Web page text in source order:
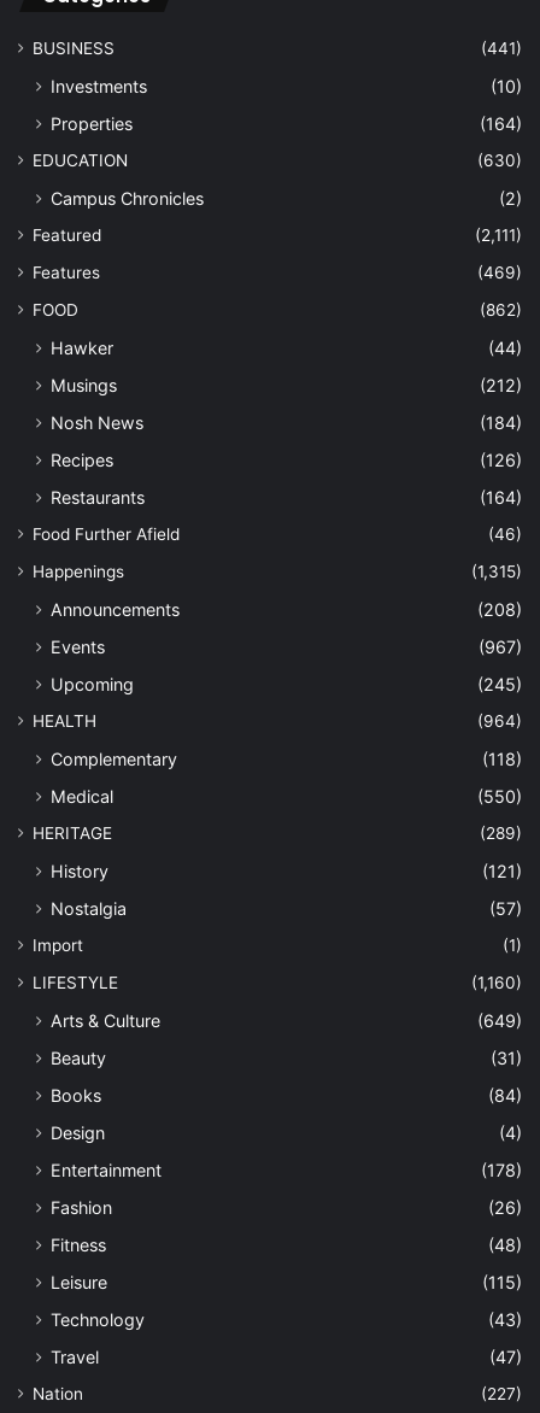
BUSINESS (441)
Investments
(10)
Properties
(164)
EDUCATION (630)
Campus Chronicles (2)
Featured
(2,111)
Features
(469)
FOOD
(862)
Hawker
(44)
Musings
(212)
Nosh News
(184)
Recipes
(126)
Restaurants
(164)
Food Further Afield
(46)
Happenings
(1,315)
Announcements
(208)
Events
(967)
Upcoming
(245)
HEALTH (964)
Complementary
(118)
Medical
(550)
HERITAGE (289)
History
(121)
Nostalgia
(57)
Import
(1)
LIFESTYLE
(1,160)
Arts & Culture
(649)
Beauty
(31)
Books
(84)
Design
(4)
Entertainment
(178)
Fashion
(26)
Fitness
(48)
Leisure
(115)
Technology
(43)
Travel
(47)
Nation
(227)